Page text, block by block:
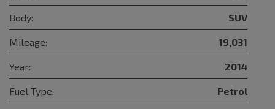
Body: SUV
Mileage: 19,031
Year: 2014
Fuel Type: Petrol